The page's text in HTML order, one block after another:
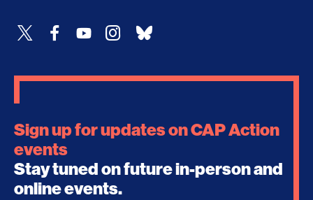
Sign up for updates on CAP Action
events
Stay tuned on future in-person and
online events.